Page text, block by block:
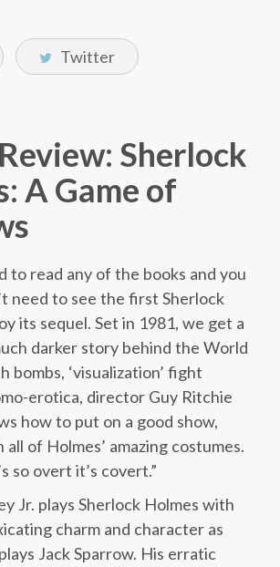
Twitter
Sherlock
A Game of
to read any of the books and you
need to see the first Sherlock
its sequel. Set in 1981, we get a
darker story behind the World
bombs, ‘visualization’ fight
erotica, director Guy Ritchie
how to put on a good show,
of Holmes’ amazing costumes.
so overt it’s covert.”
Jr. plays Sherlock Holmes with
charm and character as
Jack Sparrow. His erratic